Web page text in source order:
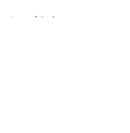
Home / Draft